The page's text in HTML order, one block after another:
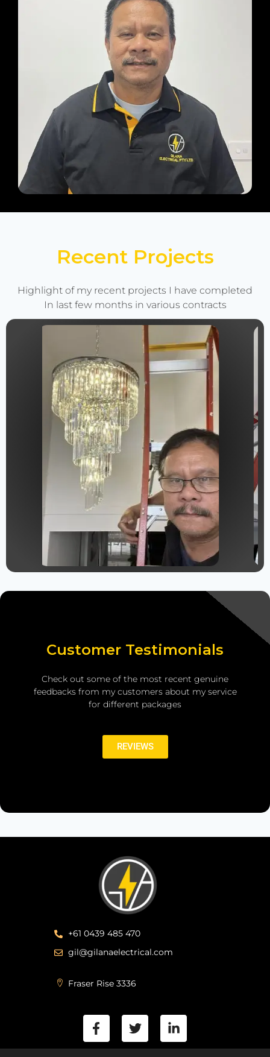
Recent Projects
Highlight of my recent projects I have completed
In last few months in various contracts
Customer Testimonials
Check out some of the most recent genuine
feedbacks from my customers about my service
for different packages
REVIEWS
+61 0439 485 470
gil@gilanaelectrical.com
Fraser Rise 3336